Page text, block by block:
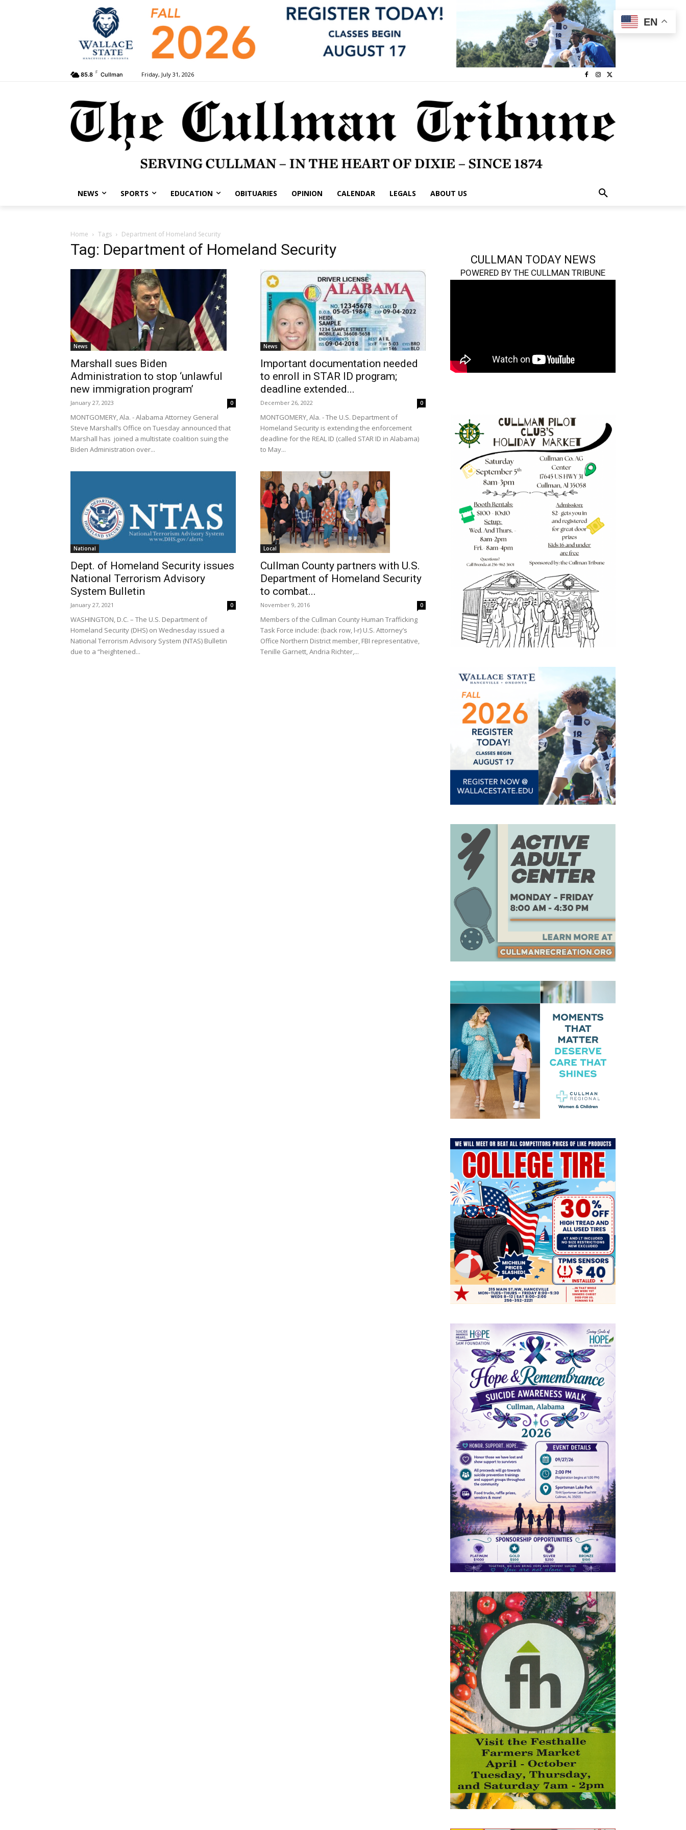
85.8 F Cullman Friday, July 31, 2026
NEWS SPORTS EDUCATION OBITUARIES OPINION CALENDAR LEGALS ABOUT US
Home Tags Department of Homeland Security
Tag: Department of Homeland Security
News
Marshall sues Biden
Administration to stop ‘unlawful
new immigration program’
January 27, 2023 0
MONTGOMERY, Ala. - Alabama Attorney General
Steve Marshall’s Office on Tuesday announced that
Marshall has joined a multistate coalition suing the
Biden Administration over...
News
Important documentation needed
to enroll in STAR ID program;
deadline extended...
December 26, 2022 0
MONTGOMERY, Ala. - The U.S. Department of
Homeland Security is extending the enforcement
deadline for the REAL ID (called STAR ID in Alabama)
to May...
National
Dept. of Homeland Security issues
National Terrorism Advisory
System Bulletin
January 27, 2021 0
WASHINGTON, D.C. – The U.S. Department of
Homeland Security (DHS) on Wednesday issued a
National Terrorism Advisory System (NTAS) Bulletin
due to a “heightened...
Local
Cullman County partners with U.S.
Department of Homeland Security
to combat...
November 9, 2016 0
Members of the Cullman County Human Trafficking
Task Force include: (back row, l-r) U.S. Attorney’s
Office Northern District member, FBI representative,
Tenille Garnett, Andria Richter,...
CULLMAN TODAY NEWS
POWERED BY THE CULLMAN TRIBUNE
EN